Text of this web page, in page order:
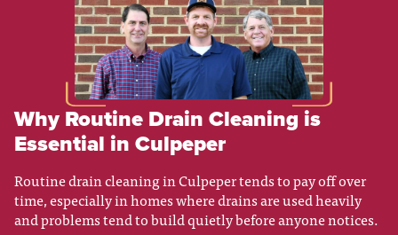
Why Routine Drain Cleaning is
Essential in Culpeper
Routine drain cleaning in Culpeper tends to pay off over
time, especially in homes where drains are used heavily
and problems tend to build quietly before anyone notices.